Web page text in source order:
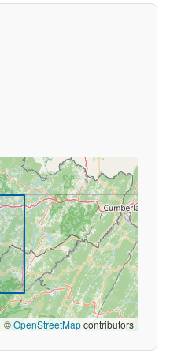
©OpenStreetMapcontributors